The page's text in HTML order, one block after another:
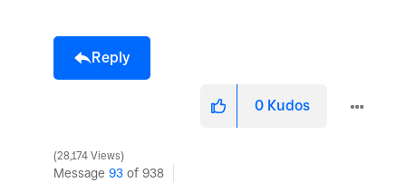
e
Reply
0 Kudos
28,174 Views
Message 93 of 938